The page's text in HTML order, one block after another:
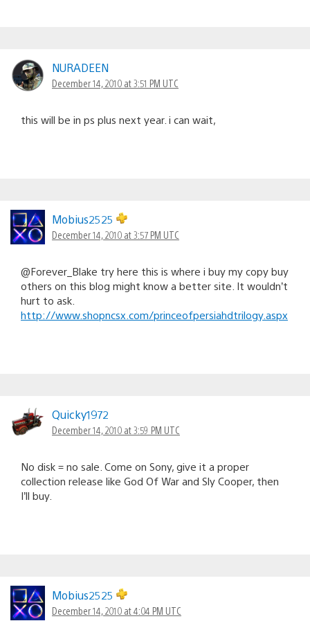
NURADEEN
December 14, 2010 at 3:51 PM UTC
this will be in ps plus next year. i can wait,
Mobius2525
December 14, 2010 at 3:57 PM UTC
@Forever_Blake try here this is where i buy my copy buy
others on this blog might know a better site. It wouldn’t
hurt to ask.
http://www.shopncsx.com/princeofpersiahdtrilogy.aspx
Quicky1972
December 14, 2010 at 3:59 PM UTC
No disk = no sale. Come on Sony, give it a proper
collection release like God Of War and Sly Cooper, then
I’ll buy.
Mobius2525
December 14, 2010 at 4:04 PM UTC